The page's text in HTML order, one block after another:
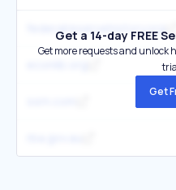
federalreservehistory.org
Get a 14-day FREE
Get more requests and unlock
Get